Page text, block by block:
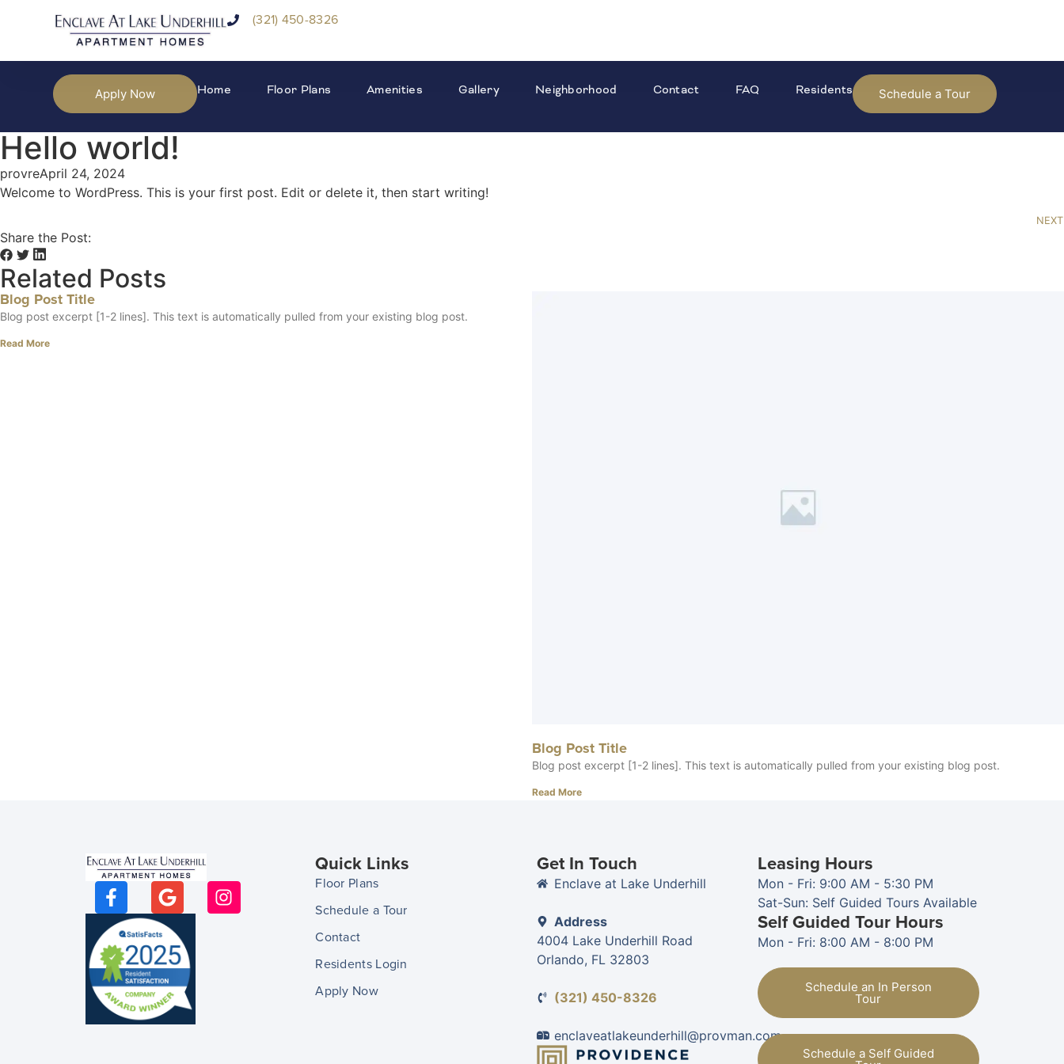
(321) 450-8326
Apply Now Home Floor Plans Amenities Gallery Neighborhood Contact FAQ Residents Schedule a Tour
Hello world!
provreApril 24, 2024
Welcome to WordPress. This is your first post. Edit or delete it, then start writing!
NEXT
Share the Post:
Related Posts
Blog Post Title
Blog post excerpt [1-2 lines]. This text is automatically pulled from your existing blog post.
Read More
Blog Post Title
Blog post excerpt [1-2 lines]. This text is automatically pulled from your existing blog post.
Read More
Quick Links
Floor Plans
Schedule a Tour
Contact
Residents Login
Apply Now
Get In Touch
Enclave at Lake Underhill
Address
4004 Lake Underhill Road
Orlando, FL 32803
(321) 450-8326
enclaveatlakeunderhill@provman.com
Leasing Hours
Mon - Fri: 9:00 AM - 5:30 PM
Sat-Sun: Self Guided Tours Available
Self Guided Tour Hours
Mon - Fri: 8:00 AM - 8:00 PM
Schedule an In Person
Tour
Schedule a Self Guided